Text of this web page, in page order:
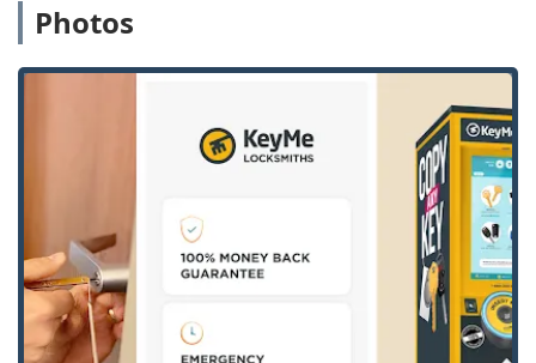
comprehensive range of services for residential,
the KeyMe offering. Utilizing advanced machine learning
and computer vision, the machines are designed to
analyze the specific cuts and wear patterns on an existing
key. This capability allows the kiosk to create a high-
precision duplicate, often resulting in a more functional
copy than keys made from a worn original using
traditional methods. This focus on technological accuracy
is paired with the hands-on expertise of their dispatched
locksmiths who specialize in hardware installation, lock
repair, and security system maintenance.
Photos